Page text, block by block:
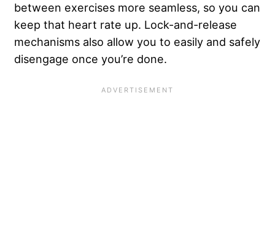
between exercises more seamless, so you can
keep that heart rate up. Lock-and-release
mechanisms also allow you to easily and safely
disengage once you’re done.